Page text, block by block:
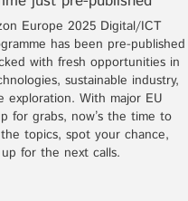
Europe 2025 Digital/ICT
has been pre-published
with fresh opportunities in
sustainable industry,
exploration. With major EU
for grabs, now’s the time to
topics, spot your chance,
for the next calls.